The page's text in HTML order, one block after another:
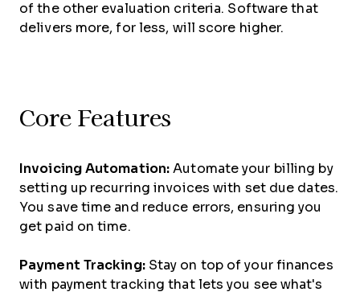
of the other evaluation criteria. Software that
delivers more, for less, will score higher.
Core Features
Invoicing Automation: Automate your billing by
setting up recurring invoices with set due dates.
You save time and reduce errors, ensuring you
get paid on time.
Payment Tracking:Stay on top of your finances
with payment tracking that lets you see what's